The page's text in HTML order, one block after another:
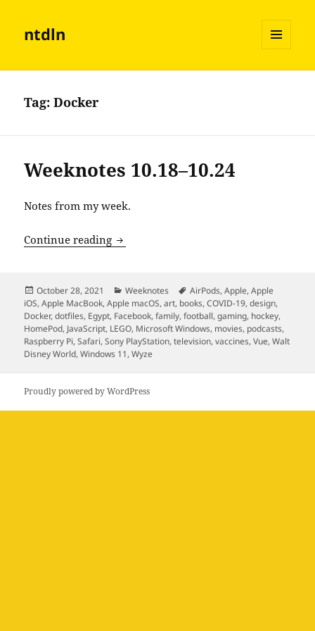
ntdln
AND
Tag:Docker
Weeknotes 10.18–10.24
Notes from my week.
Continue reading Weeknotes 10.18–10.24
Posted
on
October 28, 2021 Categories
Weeknotes Tags
AirPods,Apple,Apple
iOS,Apple MacBook,Apple macOS,art, books,COVID-19,design,
Docker,dotfiles, Egypt, Facebook,family,football,gaming, hockey,
HomePod, JavaScript, LEGO, Microsoft Windows, movies, podcasts,
Raspberry Pi,Safari,Sony PlayStation,television,vaccines,Vue,Walt
Disney World,Windows 11,Wyze
Proudly powered by WordPress